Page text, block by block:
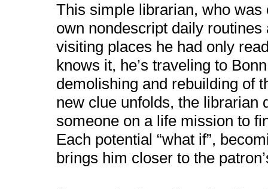
This simple librarian, who
own nondescript daily
visiting places he had only
knows it, he’s traveling to
demolishing and rebuilding of
new clue unfolds, the librarian
someone on a life mission to
Each potential “what if”,
brings him closer to the